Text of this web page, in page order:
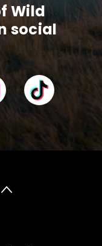
Wild
social